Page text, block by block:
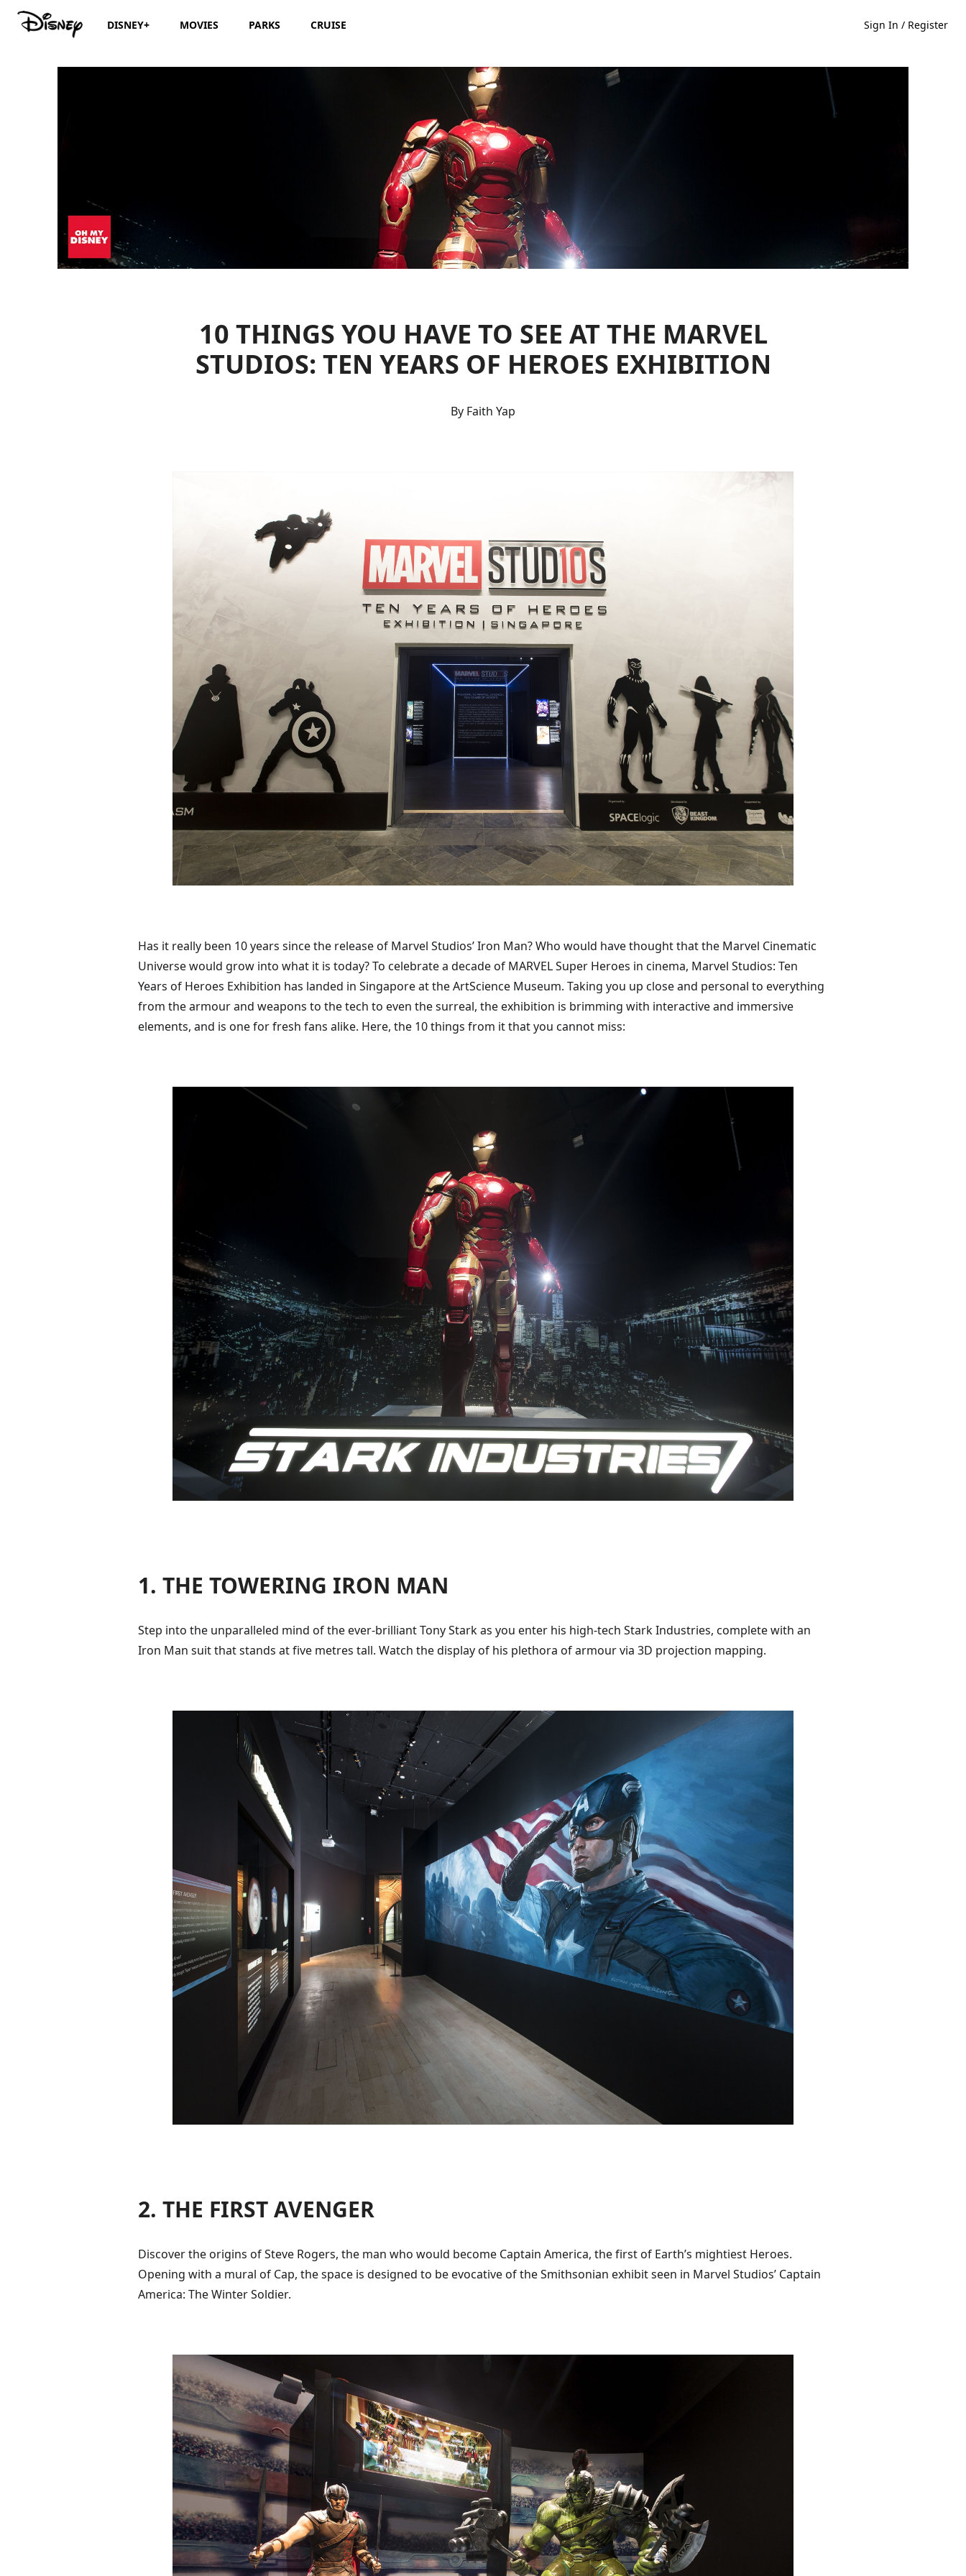
DISNEY+ MOVIES PARKS CRUISE Sign In / Register
10 THINGS YOU HAVE TO SEE AT THE MARVEL
STUDIOS: TEN YEARS OF HEROES EXHIBITION
By Faith Yap
Has it really been 10 years since the release of Marvel Studios’ Iron Man? Who would have thought that the Marvel Cinematic
Universe would grow into what it is today? To celebrate a decade of MARVEL Super Heroes in cinema, Marvel Studios: Ten
Years of Heroes Exhibition has landed in Singapore at the ArtScience Museum. Taking you up close and personal to everything
from the armour and weapons to the tech to even the surreal, the exhibition is brimming with interactive and immersive
elements, and is one for fresh fans alike. Here, the 10 things from it that you cannot miss:
1. THE TOWERING IRON MAN
Step into the unparalleled mind of the ever-brilliant Tony Stark as you enter his high-tech Stark Industries, complete with an
Iron Man suit that stands at five metres tall. Watch the display of his plethora of armour via 3D projection mapping.
2. THE FIRST AVENGER
Discover the origins of Steve Rogers, the man who would become Captain America, the first of Earth’s mightiest Heroes.
Opening with a mural of Cap, the space is designed to be evocative of the Smithsonian exhibit seen in Marvel Studios’ Captain
America: The Winter Soldier.